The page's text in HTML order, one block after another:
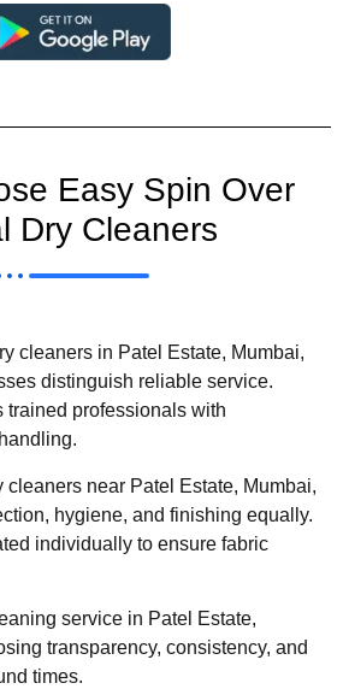
Easy Spin Over
Dry Cleaners
cleaners in Patel Estate, Mumbai,
distinguish reliable service.
trained professionals with
cleaners near Patel Estate, Mumbai,
hygiene, and finishing equally.
individually to ensure fabric
service in Patel Estate,
transparency, consistency, and
times.